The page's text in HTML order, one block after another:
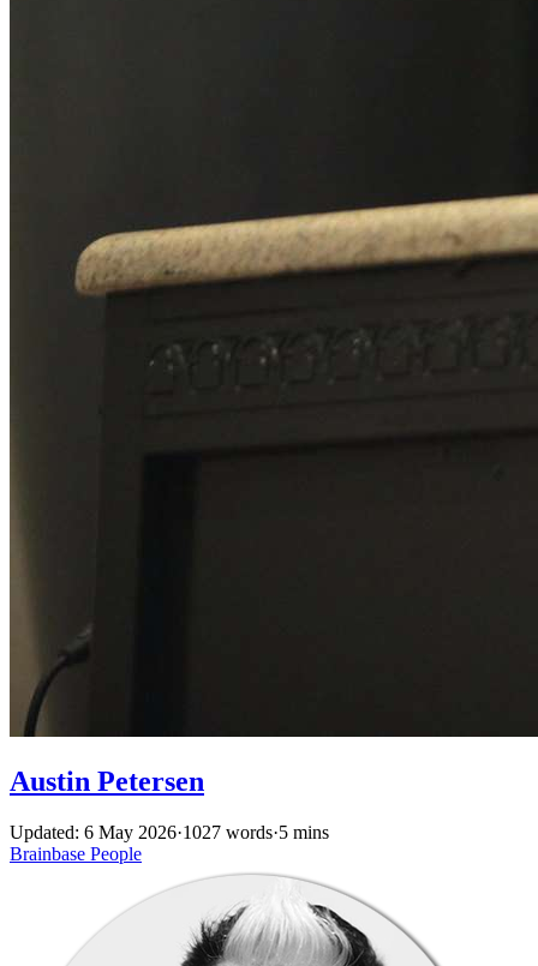
Austin Petersen
Updated: 6 May 2026·1027 words·5 mins
Brainbase People